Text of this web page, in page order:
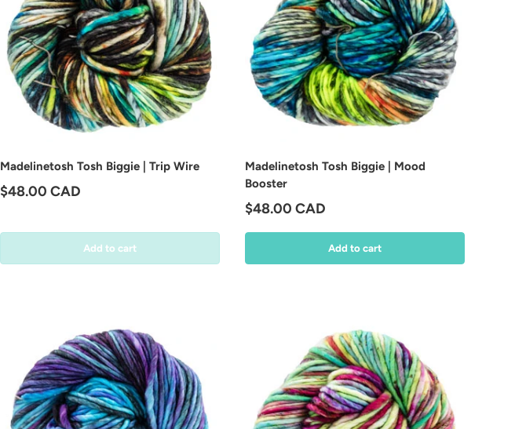
Madelinetosh Tosh Biggie | Trip Wire
Regular price
$48.00 CAD
Add to cart
Madelinetosh Tosh Biggie | Mood
Booster
Regular price
$48.00 CAD
Add to cart